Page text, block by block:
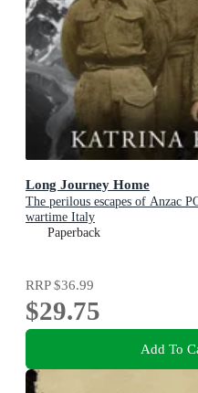
Long Journey Home
The perilous escapes of Anzac
wartime Italy
Paperback
RRP$36.99
$29.75
Add To